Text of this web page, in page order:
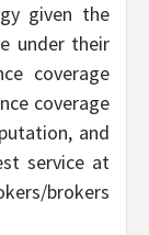
given the
under their
coverage
coverage
and
service at
brokers